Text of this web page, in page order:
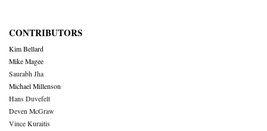
CONTRIBUTORS
Kim Bellard
Mike Magee
Saurabh Jha
Michael Millenson
Hans Duvefelt
Deven McGraw
Vince Kuraitis